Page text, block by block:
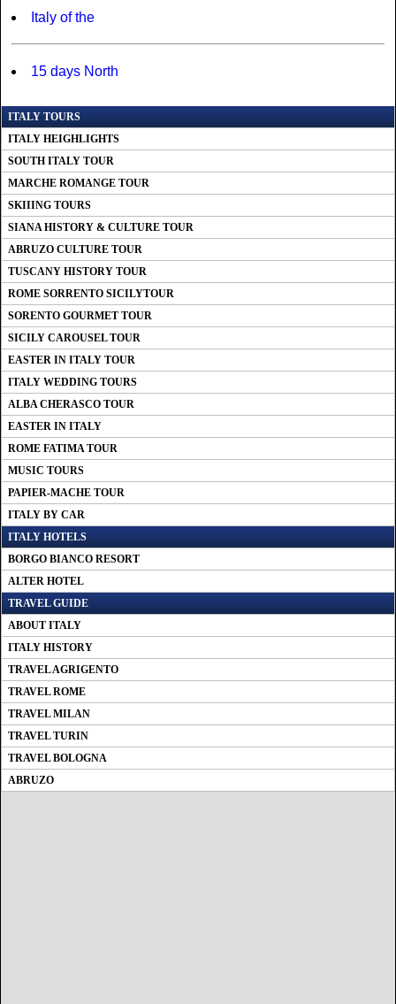
Italy of the
15 days North
ITALY TOURS
ITALY HEIGHLIGHTS
SOUTH ITALY TOUR
MARCHE ROMANGE TOUR
SKIIING TOURS
SIANA HISTORY & CULTURE TOUR
ABRUZO CULTURE TOUR
TUSCANY HISTORY TOUR
ROME SORRENTO SICILYTOUR
SORENTO GOURMET TOUR
SICILY CAROUSEL TOUR
EASTER IN ITALY TOUR
ITALY WEDDING TOURS
ALBA CHERASCO TOUR
EASTER IN ITALY
ROME FATIMA TOUR
MUSIC TOURS
PAPIER-MACHE TOUR
ITALY BY CAR
ITALY HOTELS
BORGO BIANCO RESORT
ALTER HOTEL
TRAVEL GUIDE
ABOUT ITALY
ITALY HISTORY
TRAVEL AGRIGENTO
TRAVEL ROME
TRAVEL MILAN
TRAVEL TURIN
TRAVEL BOLOGNA
ABRUZO